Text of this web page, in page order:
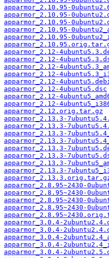
apparmor_2.10.95-
apparmor_2.10.95-
apparmor_2.10.95-
apparmor_2.10.95-
apparmor_2.10.95-
apparmor_2.12-
apparmor_2.12-
apparmor_2.12-
apparmor_2.12-
apparmor_2.12-
apparmor_2.12-4ubuntu5.dsc
apparmor_2.12-
apparmor_2.12-
apparmor_2.12.orig.tar.gz
apparmor_2.13.3-
apparmor_2.13.3-
apparmor_2.13.3-
apparmor_2.13.3-
apparmor_2.13.3-
apparmor_2.13.3-
apparmor_2.13.3-
apparmor_2.13.3-
apparmor_2.8.95~2430-
apparmor_2.8.95~2430-
apparmor_2.8.95~2430-
apparmor_2.8.95~2430-
apparmor_3.0.4-
apparmor_3.0.4-
apparmor_3.0.4-
apparmor_3.0.4-
apparmor_3.0.4-